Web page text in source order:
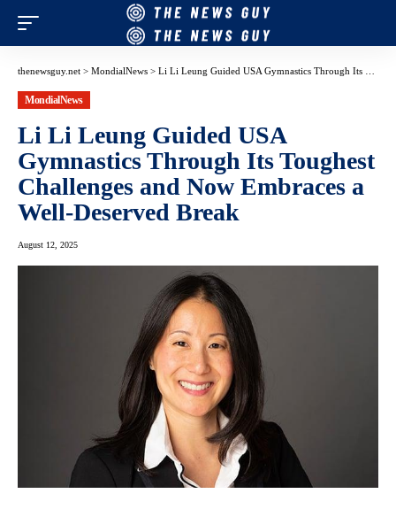
thenewsguy.net > MondialNews > Li Li Leung Guided USA Gymnastics Through Its Toughest Challenges and Now Embraces a Well-Deserved Break
MondialNews
Li Li Leung Guided USA
Gymnastics Through Its Toughest
Challenges and Now Embraces a
Well-Deserved Break
August 12, 2025